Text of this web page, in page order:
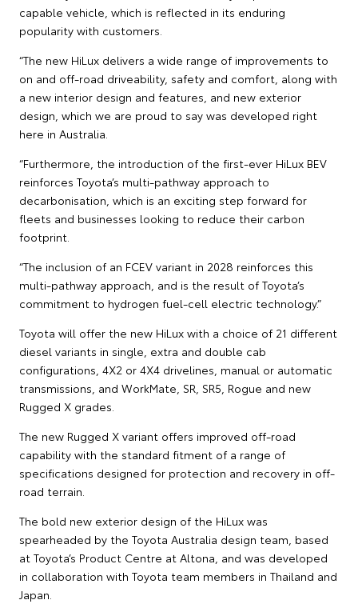
capable vehicle, which is reflected in its enduring
popularity with customers.
“The new HiLux delivers a wide range of improvements to
on and off-road driveability, safety and comfort, along with
a new interior design and features, and new exterior
design, which we are proud to say was developed right
here in Australia.
“Furthermore, the introduction of the first-ever HiLux BEV
reinforces Toyota’s multi-pathway approach to
decarbonisation, which is an exciting step forward for
fleets and businesses looking to reduce their carbon
footprint.
“The inclusion of an FCEV variant in 2028 reinforces this
multi-pathway approach, and is the result of Toyota’s
commitment to hydrogen fuel-cell electric technology.”
Toyota will offer the new HiLux with a choice of 21 different
diesel variants in single, extra and double cab
configurations, 4X2 or 4X4 drivelines, manual or automatic
transmissions, and WorkMate, SR, SR5, Rogue and new
Rugged X grades.
The new Rugged X variant offers improved off-road
capability with the standard fitment of a range of
specifications designed for protection and recovery in off-
road terrain.
The bold new exterior design of the HiLux was
spearheaded by the Toyota Australia design team, based
at Toyota’s Product Centre at Altona, and was developed
in collaboration with Toyota team members in Thailand and
Japan.